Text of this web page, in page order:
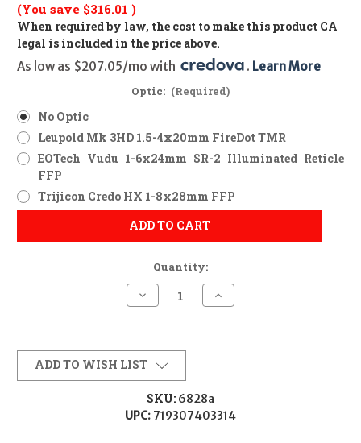
(You save $316.01 )
When required by law, the cost to make this product CA
legal is included in the price above.
As low as $207.05/mo with
. Learn More
Optic: (Required)
No Optic
Leupold Mk 3HD 1.5-4x20mm FireDot TMR
EOTech Vudu 1-6x24mm SR-2 Illuminated Reticle
FFP
Trijicon Credo HX 1-8x28mm FFP
ADD TO CART
Quantity:
Decrease
Quantity
Trapper
(Ranger
Point
Precision
Upgrade)
CALIFORNIA
LEGAL
Increase
Quantity
Upgrade)
CALIFORNIA
LEGAL
ADD TO WISH LIST
SKU: 6828a
UPC: 719307403314